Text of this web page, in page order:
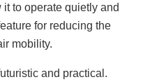
to operate quietly and
for reducing the
mobility.
and practical.